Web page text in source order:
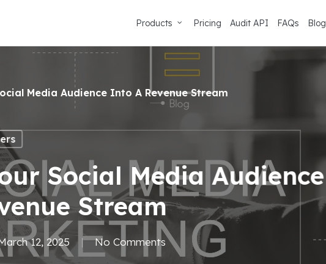
Products Pricing Audit API FAQs Blog
Social Media Audience
Stream
12, 2025 No Comments
Media Audience Into A Revenue Stream